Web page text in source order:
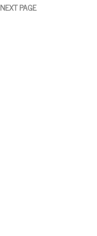
NEXT PAGE